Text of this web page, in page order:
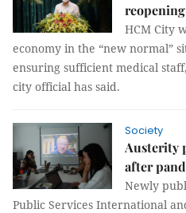
HCM City
economy in the “new normal”
ensuring sufficient medical
city official has said.
Society
Austerity
after
Newly
Public Services International